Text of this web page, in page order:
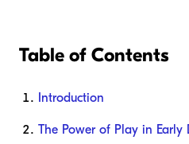
Table of Contents
Introduction
The Power of Play in Early